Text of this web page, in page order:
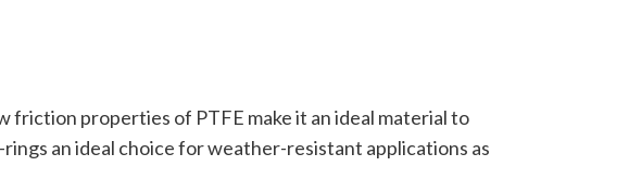
properties of PTFE make it an ideal material to
an ideal choice for weather-resistant applications as